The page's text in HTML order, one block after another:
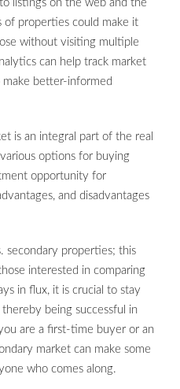
listings on the web and the
properties could make it
without visiting multiple
can help track market
better-informed
is an integral part of the real
options for buying
opportunity for
and disadvantages
secondary properties; this
interested in comparing
in flux, it is crucial to stay
being successful in
are a first-time buyer or an
market can make some
who comes along.